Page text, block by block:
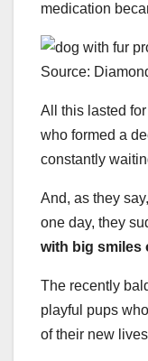
medication
Source:
All this lasted
who formed a
constantly
And, as they
one day, they
with big smiles
The recently
playful pups
of their new